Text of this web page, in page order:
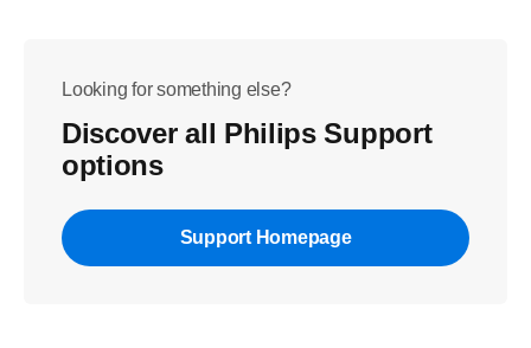
Looking for something else?
Discover all Philips Support
options
Support Homepage